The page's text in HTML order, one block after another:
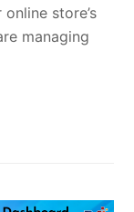
store’s
managing